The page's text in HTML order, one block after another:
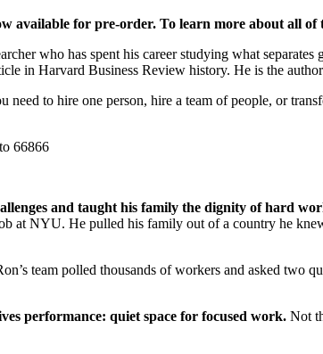
available for pre-order. To learn more about all of
who has spent his career studying what
in Harvard Business Review history. He is the
need to hire one person, hire a team of people, or
66866
and taught his family the dignity of hard
at NYU. He pulled his family out of a country he
team polled thousands of workers and asked two
performance: quiet space for focused work. Not